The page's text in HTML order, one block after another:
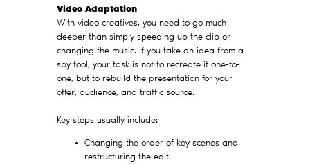
Video Adaptation
With video creatives, you need to go much
deeper than simply speeding up the clip or
changing the music. If you take an idea from a
spy tool, your task is not to recreate it one-to-
one, but to rebuild the presentation for your
offer, audience, and traffic source.
Key steps usually include:
Changing the order of key scenes and
restructuring the edit.